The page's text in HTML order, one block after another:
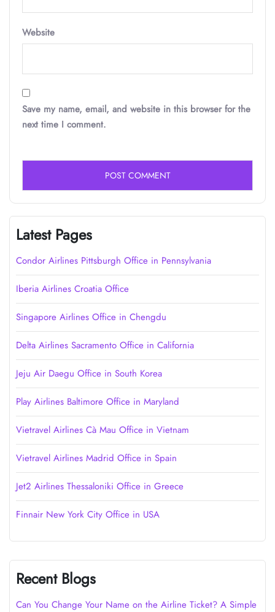
Website
Save my name, email, and website in this browser for the
next time I comment.
Latest Pages
Condor Airlines Pittsburgh Office in Pennsylvania
Iberia Airlines Croatia Office
Singapore Airlines Office in Chengdu
Delta Airlines Sacramento Office in California
Jeju Air Daegu Office in South Korea
Play Airlines Baltimore Office in Maryland
Vietravel Airlines Cà Mau Office in Vietnam
Vietravel Airlines Madrid Office in Spain
Jet2 Airlines Thessaloniki Office in Greece
Finnair New York City Office in USA
Recent Blogs
Can You Change Your Name on the Airline Ticket? A Simple